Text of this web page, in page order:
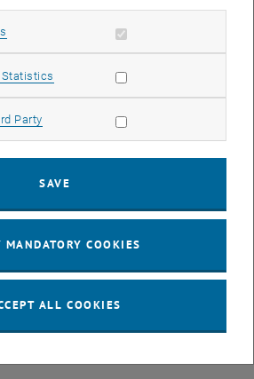
– Building Construction Up Close!
to experience constructive
Allow mandatory cookies
Statistics Allow statistic cookies
Party Allow marketing cookies
SAVE
MANDATORY COOKIES
ALL COOKIES